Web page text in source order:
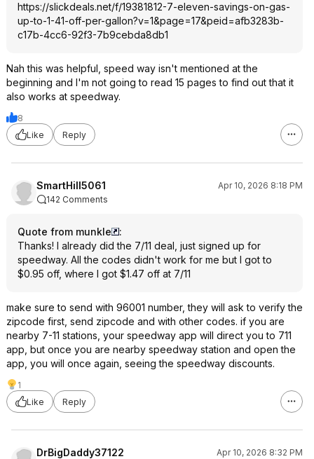
https://slickdeals.net/f/19381812-7-eleven-savings-on-gas-
up-to-1-41-off-per-gallon?v=1&page=17&peid=afb3283b-
c17b-4cc6-92f3-7b9cebda8db1
Nah this was helpful, speed way isn't mentioned at the
beginning and I'm not going to read 15 pages to find out that it
also works at speedway.
8
Like
Reply
SmartHill5061
Apr 10, 2026 8:18 PM
142 Comments
Quote from munkle
:
Thanks! I already did the 7/11 deal, just signed up for
speedway. All the codes didn't work for me but I got to
$0.95 off, where I got $1.47 off at 7/11
make sure to send with 96001 number, they will ask to verify the
zipcode first, send zipcode and with other codes. if you are
nearby 7-11 stations, your speedway app will direct you to 711
app, but once you are nearby speedway station and open the
app, you will once again, seeing the speedway discounts.
1
Like
Reply
DrBigDaddy37122
Apr 10, 2026 8:32 PM